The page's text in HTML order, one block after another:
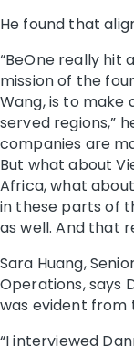
He found that
“BeOne really hit
mission of the
Wang, is to make
served regions,”
companies are
But what about
Africa, what
in these parts of
as well. And that
Sara Huang,
Operations, says
was evident from
“I interviewed